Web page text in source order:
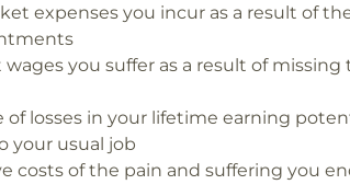
expenses you incur as a result of
wages you suffer as a result of
of losses in your lifetime earning
your usual job
costs of the pain and suffering you